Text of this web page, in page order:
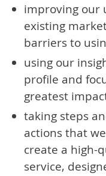
improving our
existing
barriers to
using our
profile and
greatest
taking steps
actions that
create a high-
service,